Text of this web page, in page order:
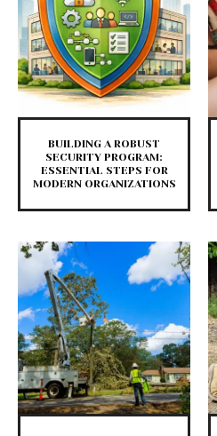
BUILDING A ROBUST
SECURITY PROGRAM:
ESSENTIAL STEPS FOR
MODERN ORGANIZATIONS